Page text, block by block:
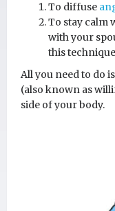
To diffuse
To stay calm
with your
this
All you need to do
(also known as
side of your body.